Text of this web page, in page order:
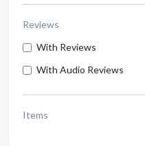
Reviews
With Reviews
With Audio Reviews
Items